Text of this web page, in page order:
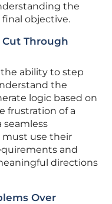
the
objective.
Through
ability to step
the
logic based on
frustration of a
seamless
must use their
and
directions
Over